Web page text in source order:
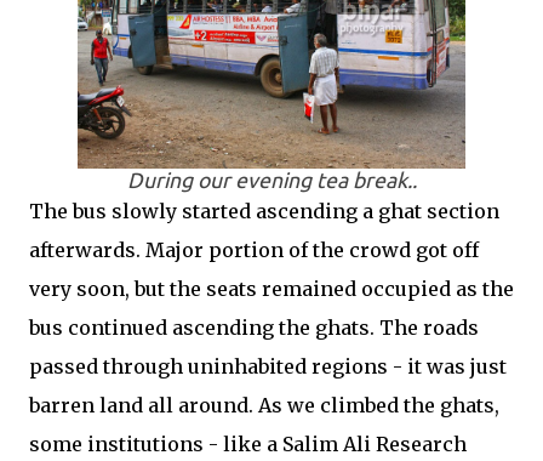
During our evening tea break..
The bus slowly started ascending a ghat section
afterwards. Major portion of the crowd got off
very soon, but the seats remained occupied as the
bus continued ascending the ghats. The roads
passed through uninhabited regions - it was just
barren land all around. As we climbed the ghats,
some institutions - like a Salim Ali Research